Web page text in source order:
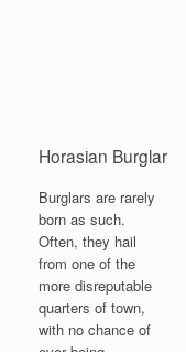
Horasian Burglar
Burglars are rarely
born as such.
Often, they hail
from one of the
more disreputable
quarters of town,
with no chance of